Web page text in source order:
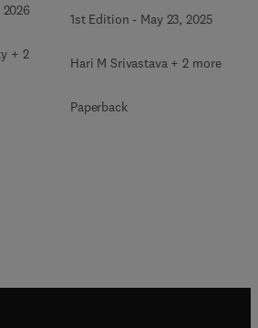
+ 2
1st Edition - May 23, 2025
Hari M Srivastava + 2 more
Paperback